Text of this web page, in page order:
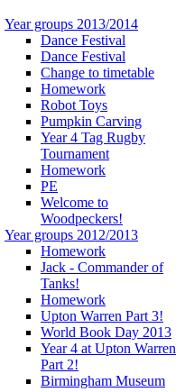
Year groups 2013/2014
Dance Festival
Dance Festival
Change to timetable
Homework
Robot Toys
Pumpkin Carving
Year 4 Tag Rugby
Tournament
Homework
PE
Welcome to
Woodpeckers!
Year groups 2012/2013
Homework
Jack - Commander of
Tanks!
Homework
Upton Warren Part 3!
World Book Day 2013
Year 4 at Upton Warren
Part 2!
Birmingham Museum